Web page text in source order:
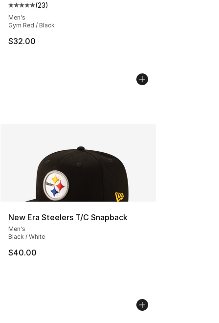
Average customer rating - [5 out of 5 stars], 23 reviews
(23)
Men's
Gym Red / Black
$32.00
New Era Steelers T/C Snapback
Men's
Black / White
$40.00